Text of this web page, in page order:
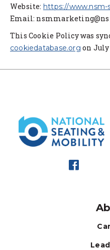
Website: https://www.nsm-
Email:
This Cookie Policy was
cookiedatabase.org on July